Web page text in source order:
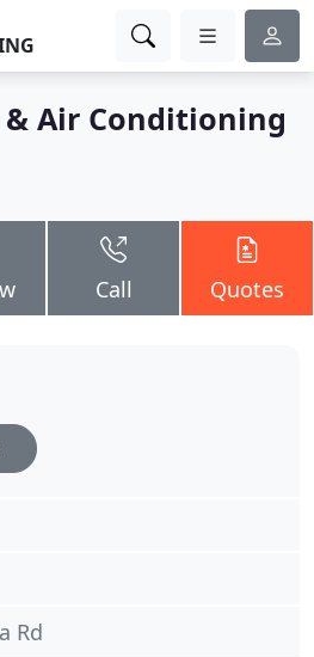
& Air Conditioning
Call Quotes
Rd